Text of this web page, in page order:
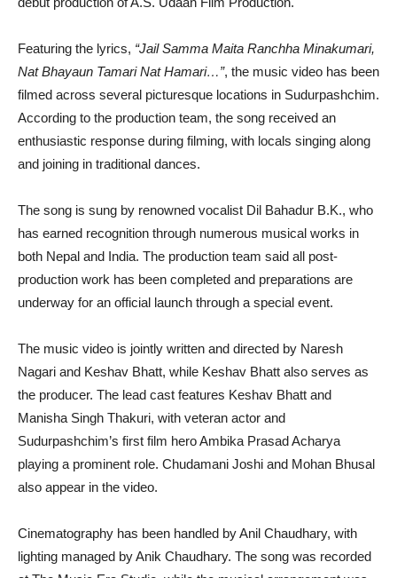
Featuring the lyrics, “Jail Samma Maita Ranchha Minakumari,
Nat Bhayaun Tamari Nat Hamari…”, the music video has been
filmed across several picturesque locations in Sudurpashchim.
According to the production team, the song received an
enthusiastic response during filming, with locals singing along
and joining in traditional dances.
The song is sung by renowned vocalist Dil Bahadur B.K., who
has earned recognition through numerous musical works in
both Nepal and India. The production team said all post-
production work has been completed and preparations are
underway for an official launch through a special event.
The music video is jointly written and directed by Naresh
Nagari and Keshav Bhatt, while Keshav Bhatt also serves as
the producer. The lead cast features Keshav Bhatt and
Manisha Singh Thakuri, with veteran actor and
Sudurpashchim’s first film hero Ambika Prasad Acharya
playing a prominent role. Chudamani Joshi and Mohan Bhusal
also appear in the video.
Cinematography has been handled by Anil Chaudhary, with
lighting managed by Anik Chaudhary. The song was recorded